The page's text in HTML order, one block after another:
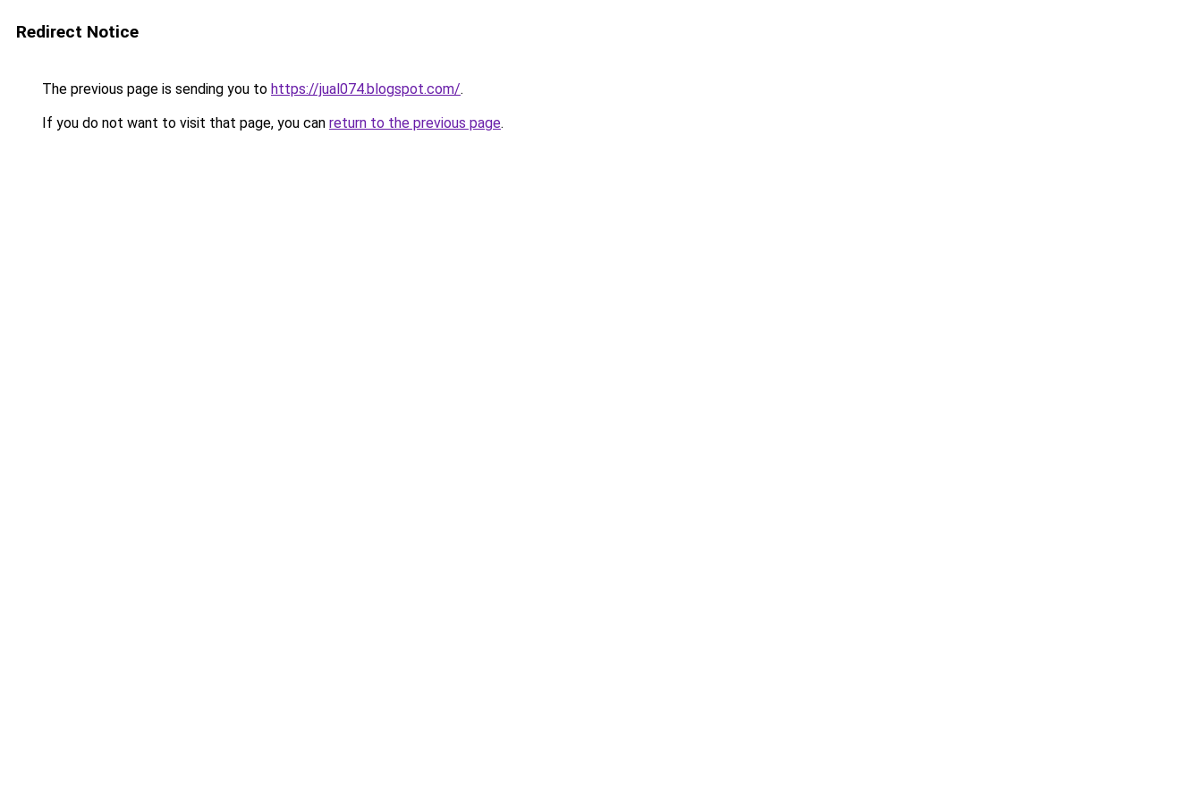
Redirect Notice
The previous page is sending you to https://jual074.blogspot.com/.
If you do not want to visit that page, you can return to the previous page.